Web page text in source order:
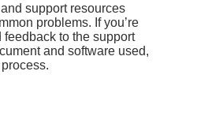
support resources
problems. If you’re
to the support
and software used,